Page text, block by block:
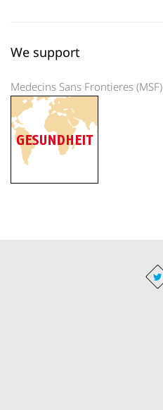
We support
Medecins Sans Frontieres (MSF)